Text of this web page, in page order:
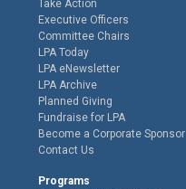
Take Action
Executive Officers
Committee Chairs
LPA Today
LPA eNewsletter
LPA Archive
Planned Giving
Fundraise for LPA
Become a Corporate Sponsor
Contact Us
Programs